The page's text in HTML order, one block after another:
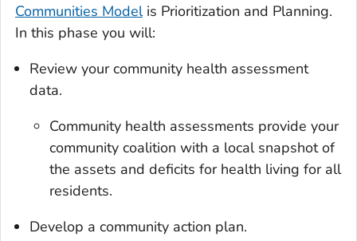
Communities Modelis Prioritization and Planning.
In this phase you will:
Review your community health assessment
data.
Community health assessments provide your
community coalition with a local snapshot of
the assets and deficits for health living for all
residents.
Develop a community action plan.